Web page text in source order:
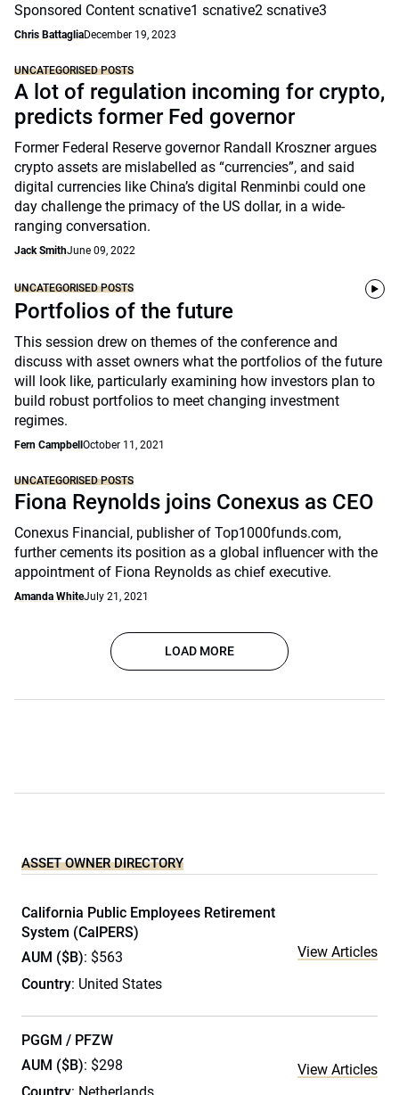
Sponsored Content scnative1 scnative2 scnative3
Chris BattagliaDecember 19, 2023
UNCATEGORISED POSTS
A lot of regulation incoming for crypto,
predicts former Fed governor
Former Federal Reserve governor Randall Kroszner argues
crypto assets are mislabelled as “currencies”, and said
digital currencies like China’s digital Renminbi could one
day challenge the primacy of the US dollar, in a wide-
ranging conversation.
Jack SmithJune 09, 2022
UNCATEGORISED POSTS
Portfolios of the future
This session drew on themes of the conference and
discuss with asset owners what the portfolios of the future
will look like, particularly examining how investors plan to
build robust portfolios to meet changing investment
regimes.
Fern Campbell October 11, 2021
UNCATEGORISED POSTS
Fiona Reynolds joins Conexus as CEO
Conexus Financial, publisher of Top1000funds.com,
further cements its position as a global influencer with the
appointment of Fiona Reynolds as chief executive.
Amanda WhiteJuly 21, 2021
LOAD MORE
ASSET OWNER DIRECTORY
California Public Employees Retirement
System (CalPERS)
AUM ($B): $563
Country: United States
View Articles
PGGM / PFZW
AUM ($B): $298
View Articles